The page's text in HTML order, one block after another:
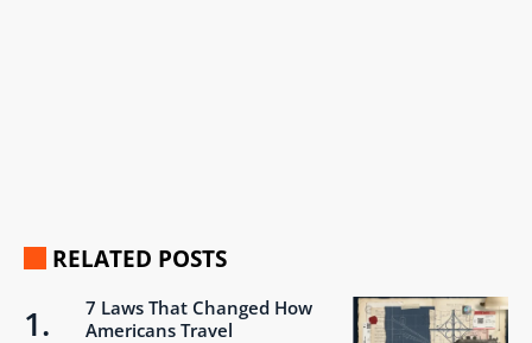
RELATED POSTS
7 Laws That Changed How
Americans Travel